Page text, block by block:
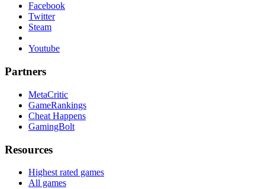
Facebook
Twitter
Steam
Youtube
Partners
MetaCritic
GameRankings
Cheat Happens
GamingBolt
Resources
Highest rated games
All games